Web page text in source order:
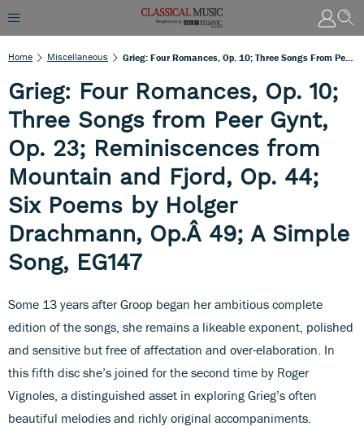
Home Miscellaneous
Grieg: Four Romances, Op. 10;
Three Songs from Peer Gynt,
Op. 23; Reminiscences from
Mountain and Fjord, Op. 44;
Six Poems by Holger
Drachmann, Op.Â 49; A Simple
Song, EG147
Some 13 years after Groop began her ambitious complete
edition of the songs, she remains a likeable exponent, polished
and sensitive but free of affectation and over-elaboration. In
this fifth disc she’s joined for the second time by Roger
Vignoles, a distinguished asset in exploring Grieg’s often
beautiful melodies and richly original accompaniments.